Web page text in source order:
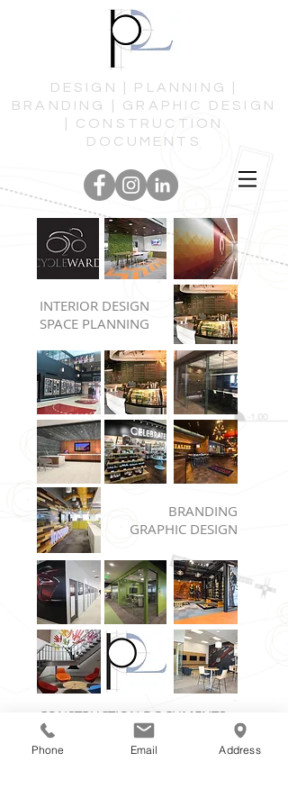
DESIGN | PLANNING |
BRANDING | GRAPHIC DESIGN
| CONSTRUCTION
DOCUMENTS
INTERIOR DESIGN
SPACE PLANNING
BRANDING
GRAPHIC DESIGN
CONSTRUCTION DOCUMENTS
PROJECT COORDINATION
Phone Email Address